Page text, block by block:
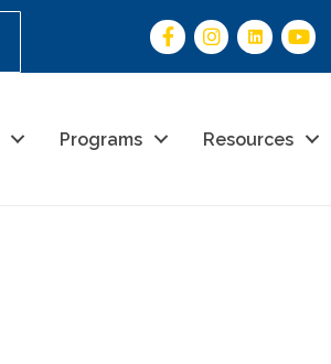
Programs Resources